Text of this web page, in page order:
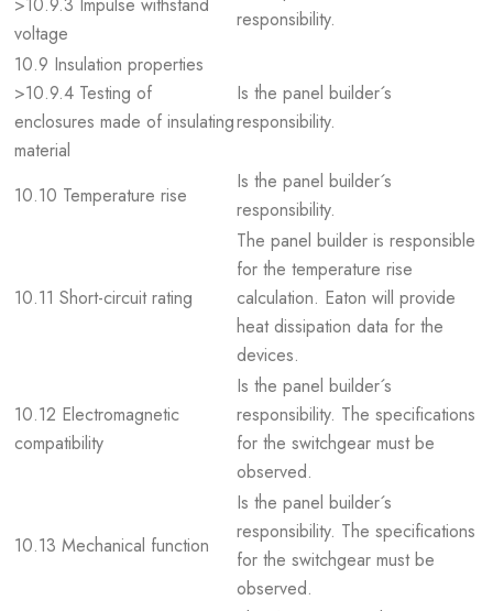
>10.9.3 Impulse withstand
voltage
responsibility.
10.9 Insulation properties
>10.9.4 Testing of
enclosures made of insulating
material
Is the panel builder´s
responsibility.
10.10 Temperature rise
Is the panel builder´s
responsibility.
10.11 Short-circuit rating
The panel builder is responsible
for the temperature rise
calculation. Eaton will provide
heat dissipation data for the
devices.
10.12 Electromagnetic
compatibility
Is the panel builder´s
responsibility. The specifications
for the switchgear must be
observed.
10.13 Mechanical function
Is the panel builder´s
responsibility. The specifications
for the switchgear must be
observed.